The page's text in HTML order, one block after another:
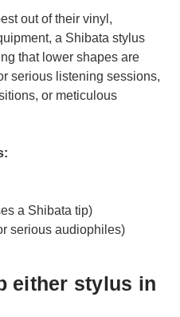
out of their vinyl,
a Shibata stylus
that lower shapes are
serious listening sessions,
or meticulous
a Shibata tip)
serious audiophiles)
either stylus in